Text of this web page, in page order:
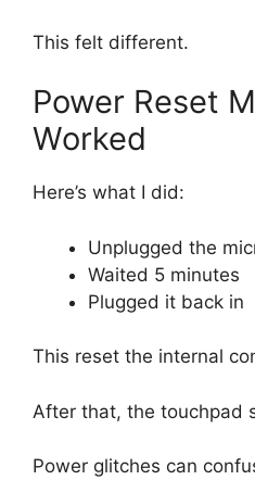
This felt different.
Power Reset
Worked
Here’s what I did:
Unplugged the
Waited 5 minutes
Plugged it back in
This reset the internal
After that, the touchpad
Power glitches can